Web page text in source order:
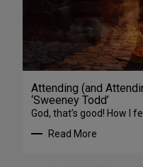
Attending (and
‘Sweeney Todd’
God, that’s good! How I
Read More